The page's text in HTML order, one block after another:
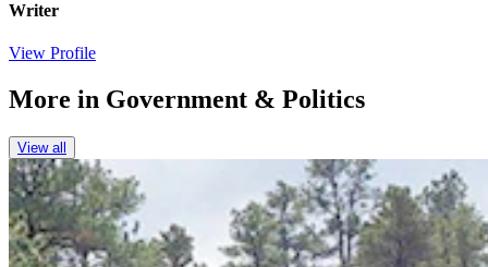
Writer
View Profile
More in Government & Politics
View all